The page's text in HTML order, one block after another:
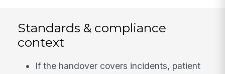
Standards & compliance
context
If the handover covers incidents, patient